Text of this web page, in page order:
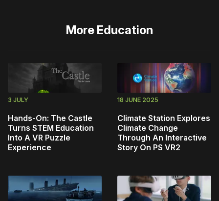
More Education
3 JULY
Hands-On: The Castle
Turns STEM Education
Into A VR Puzzle
Experience
18 JUNE 2025
Climate Station Explores
Climate Change
Through An Interactive
Story On PS VR2